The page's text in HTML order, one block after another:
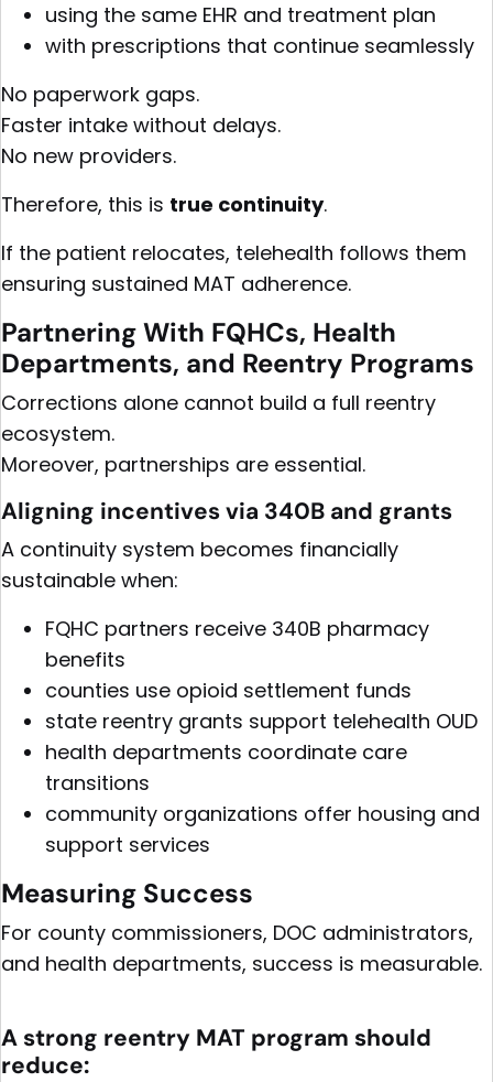
using the same EHR and treatment plan
with prescriptions that continue seamlessly
No paperwork gaps.
Faster intake without delays.
No new providers.
Therefore, this is true continuity.
If the patient relocates, telehealth follows them
ensuring sustained MAT adherence.
Partnering With FQHCs, Health
Departments, and Reentry Programs
Corrections alone cannot build a full reentry
ecosystem.
Moreover, partnerships are essential.
Aligning incentives via 340B and grants
A continuity system becomes financially
sustainable when:
FQHC partners receive 340B pharmacy
benefits
counties use opioid settlement funds
state reentry grants support telehealth OUD
health departments coordinate care
transitions
community organizations offer housing and
support services
Measuring Success
For county commissioners, DOC administrators,
and health departments, success is measurable.
A strong reentry MAT program should
reduce: